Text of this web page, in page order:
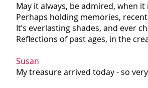
May it always, be admired, when it
Perhaps holding memories,
It’s everlasting shades, and ever
Reflections of past ages, in the
Susan
My treasure arrived today - so